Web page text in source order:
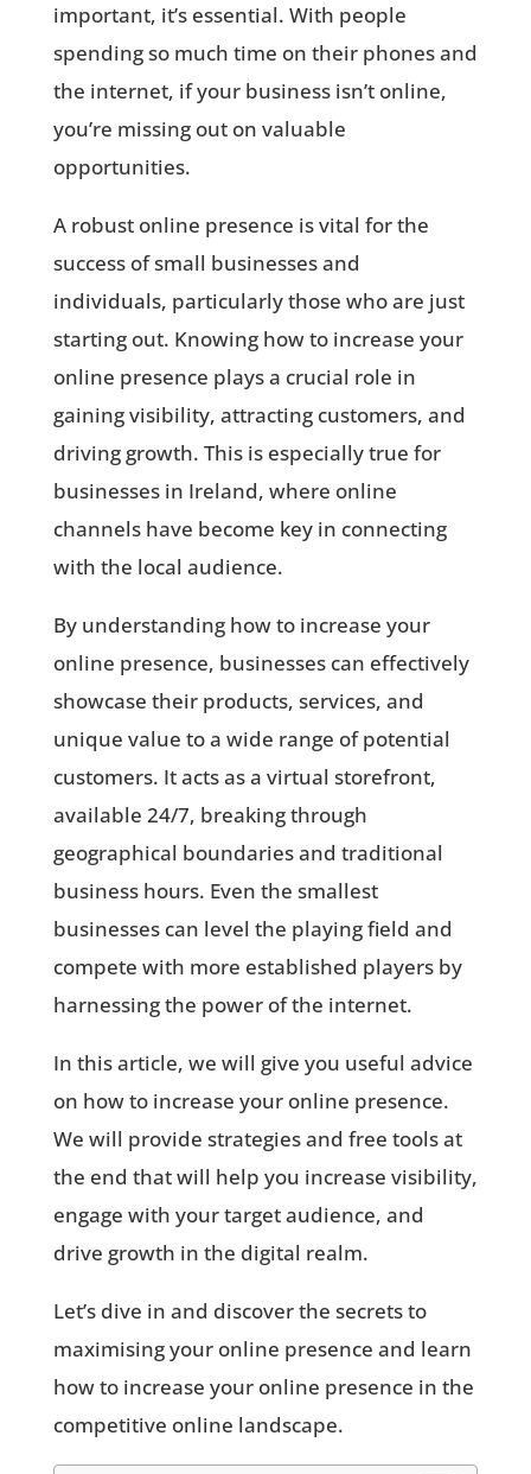
important, it’s essential. With people
spending so much time on their phones and
the internet, if your business isn’t online,
you’re missing out on valuable
opportunities.
A robust online presence is vital for the
success of small businesses and
individuals, particularly those who are just
starting out. Knowing how to increase your
online presence plays a crucial role in
gaining visibility, attracting customers, and
driving growth. This is especially true for
businesses in Ireland, where online
channels have become key in connecting
with the local audience.
By understanding how to increase your
online presence, businesses can effectively
showcase their products, services, and
unique value to a wide range of potential
customers. It acts as a virtual storefront,
available 24/7, breaking through
geographical boundaries and traditional
business hours. Even the smallest
businesses can level the playing field and
compete with more established players by
harnessing the power of the internet.
In this article, we will give you useful advice
on how to increase your online presence.
We will provide strategies and free tools at
the end that will help you increase visibility,
engage with your target audience, and
drive growth in the digital realm.
Let’s dive in and discover the secrets to
maximising your online presence and learn
how to increase your online presence in the
competitive online landscape.